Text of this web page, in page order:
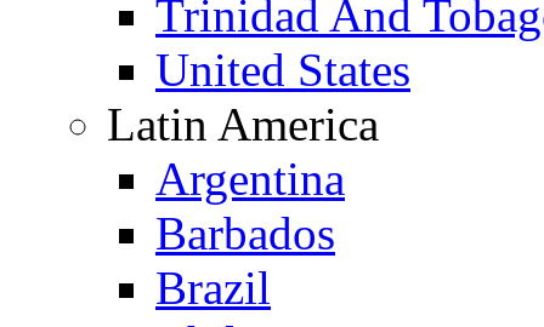
Trinidad And
United States
Latin America
Argentina
Barbados
Brazil